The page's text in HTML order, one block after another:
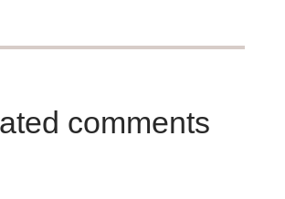
comments